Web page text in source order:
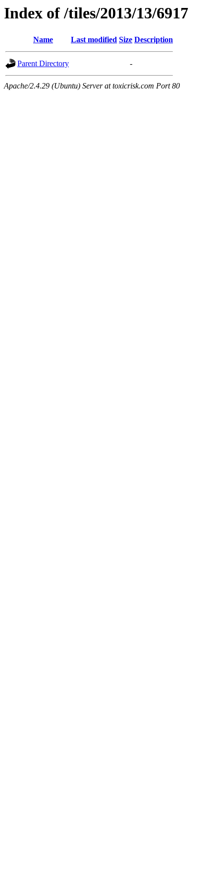
Index of /tiles/2013/13/6917
Name Last modified Size Description
Parent Directory -
Apache/2.4.29 (Ubuntu) Server at toxicrisk.com Port 80